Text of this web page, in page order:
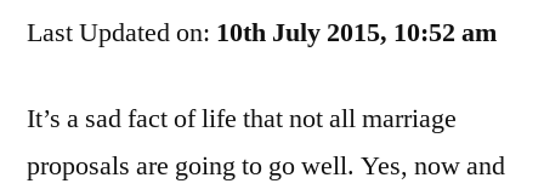
The
I’m
Not
Last Updated on: 10th July 2015, 10:52 am
It’s a sad fact of life that not all marriage
proposals are going to go well. Yes, now and